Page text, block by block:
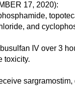
17, 2020):
and
IV over 3
toxicity.